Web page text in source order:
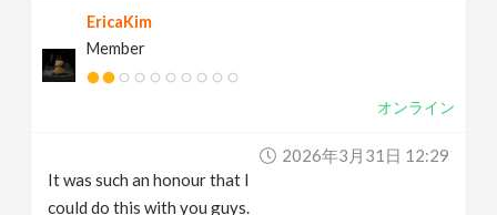
EricaKim
Member
オンライン
2026年3月31日 12:29
It was such an honour that I
could do this with you guys.